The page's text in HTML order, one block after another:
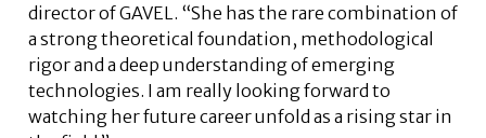
director of GAVEL. “She has the rare combination of
a strong theoretical foundation, methodological
rigor and a deep understanding of emerging
technologies. I am really looking forward to
watching her future career unfold as a rising star in